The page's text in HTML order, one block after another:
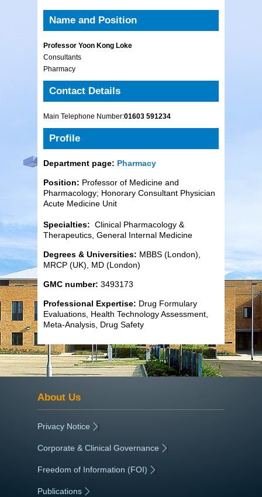
Name and Position
Professor Yoon Kong Loke
Consultants
Pharmacy
Contact Details
Main Telephone Number:01603 591234
Profile
Department page: Pharmacy
Position: Professor of Medicine and
Pharmacology; Honorary Consultant Physician
Acute Medicine Unit
Specialties: Clinical Pharmacology &
Therapeutics, General Internal Medicine
Degrees & Universities: MBBS (London),
MRCP (UK), MD (London)
GMC number: 3493173
Professional Expertise: Drug Formulary
Evaluations, Health Technology Assessment,
Meta-Analysis, Drug Safety
About Us
Privacy Notice |
Corporate & Clinical Governance |
Freedom of Information (FOI) |
Publications